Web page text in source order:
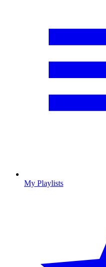
My Playlists